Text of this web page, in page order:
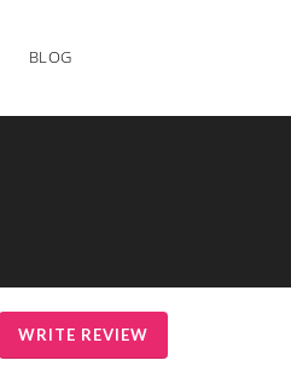
BLOG
WRITE REVIEW